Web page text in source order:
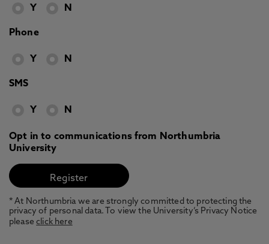
Y N
Phone
Y N
SMS
Y N
Opt in to communications from Northumbria
University
* At Northumbria we are strongly committed to protecting the
privacy of personal data. To view the University’s Privacy Notice
pleaseclick here